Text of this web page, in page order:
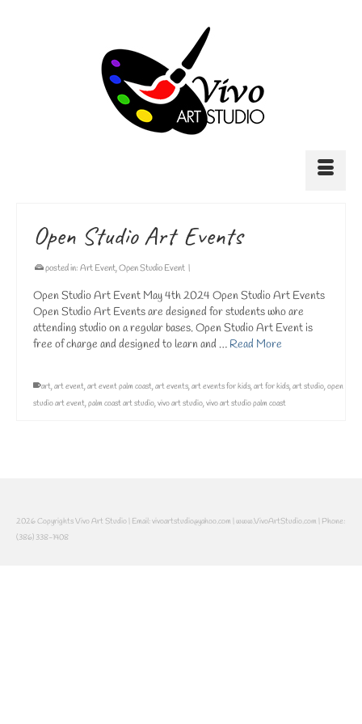
Open Studio Art Events
posted in: Art Event,Open Studio Event |
Open Studio Art Event May 4th 2024 Open Studio Art Events
Open Studio Art Events are designed for students who are
attending studio on a regular bases. Open Studio Art Event is
free of charge and designed to learn and … Read More
art,art event,art event palm coast,art events,art events for kids,art for kids,art studio,open
studio art event,palm coast art studio,vivo art studio,vivo art studio palm coast
2026 Copyrights Vivo Art Studio | Email: vivoartstudio@yahoo.com | www.VivoArtStudio.com | Phone:
(386) 338-1408